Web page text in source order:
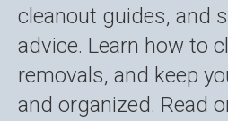
cleanout guides, and
advice. Learn how to
removals, and keep
and organized. Read